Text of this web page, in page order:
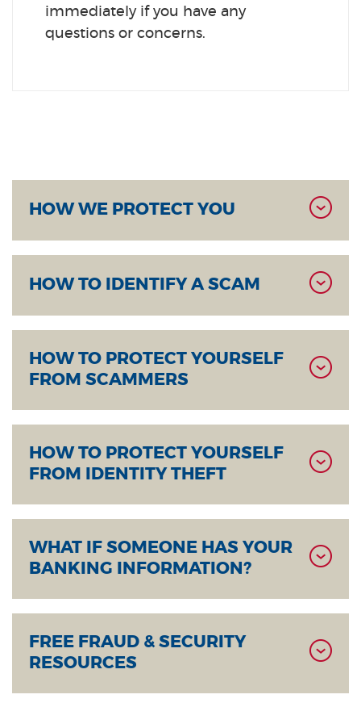
immediately if you have any
questions or concerns.
HOW WE PROTECT YOU
HOW TO IDENTIFY A SCAM
HOW TO PROTECT YOURSELF
FROM SCAMMERS
HOW TO PROTECT YOURSELF
FROM IDENTITY THEFT
WHAT IF SOMEONE HAS YOUR
BANKING INFORMATION?
FREE FRAUD & SECURITY
RESOURCES